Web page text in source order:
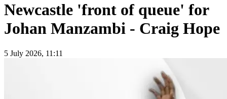
Newcastle 'front of queue' for
Johan Manzambi - Craig Hope
5 July 2026, 11:11